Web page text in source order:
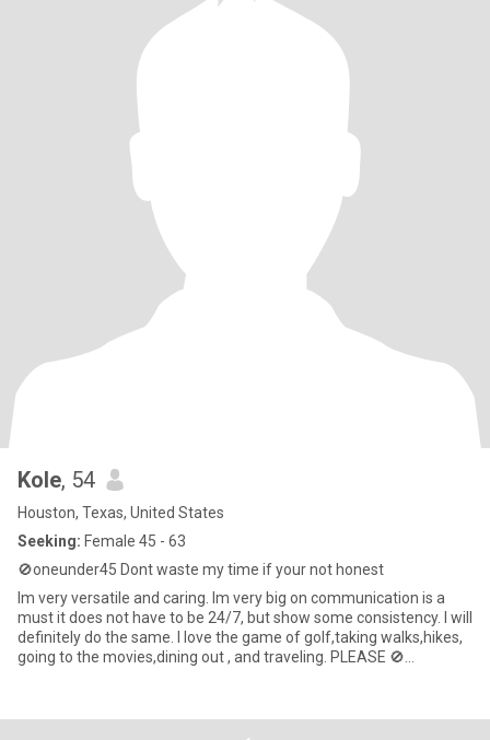
Kole, 54
Houston, Texas, United States
Seeking: Female 45 - 63
🚫oneunder45 Dont waste my time if your not honest
Im very versatile and caring. Im very big on communication is a
must it does not have to be 24/7, but show some consistency. I will
definitely do the same. I love the game of golf,taking walks,hikes,
going to the movies,dining out , and traveling. PLEASE 🚫